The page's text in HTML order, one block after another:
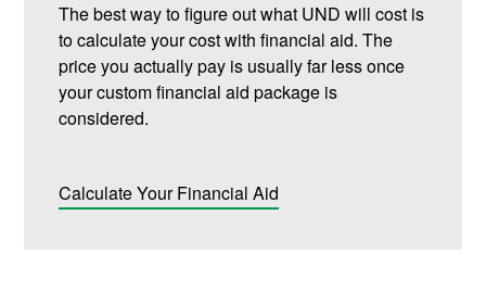
The best way to figure out what UND will cost is
to calculate your cost with financial aid. The
price you actually pay is usually far less once
your custom financial aid package is
considered.
Calculate Your Financial Aid